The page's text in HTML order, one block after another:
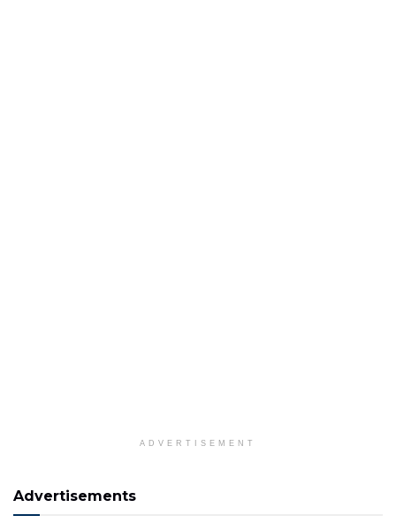
ADVERTISEMENT
Advertisements